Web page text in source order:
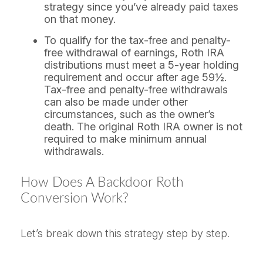
strategy since you’ve already paid taxes
on that money.
To qualify for the tax-free and penalty-
free withdrawal of earnings, Roth IRA
distributions must meet a 5-year holding
requirement and occur after age 59½.
Tax-free and penalty-free withdrawals
can also be made under other
circumstances, such as the owner’s
death. The original Roth IRA owner is not
required to make minimum annual
withdrawals.
How Does A Backdoor Roth
Conversion Work?
Let’s break down this strategy step by step.